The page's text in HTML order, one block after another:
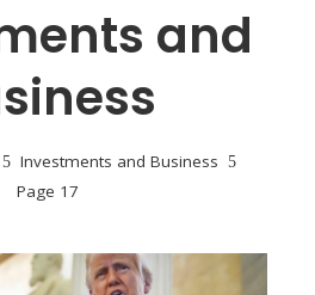
and
Investments and Business
Page 17